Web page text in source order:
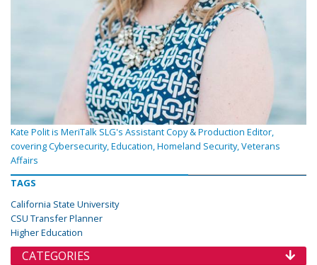
Kate Polit is MeriTalk SLG's Assistant Copy & Production Editor,
covering Cybersecurity, Education, Homeland Security, Veterans
Affairs
TAGS
California State University
CSU Transfer Planner
Higher Education
CATEGORIES